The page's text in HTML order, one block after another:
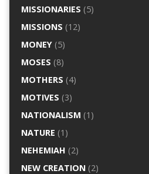
MISSIONARIES (5)
MISSIONS (12)
MONEY(5)
MOSES (8)
MOTHERS (4)
MOTIVES (3)
NATIONALISM (1)
NATURE (1)
NEHEMIAH (2)
NEW CREATION(2)